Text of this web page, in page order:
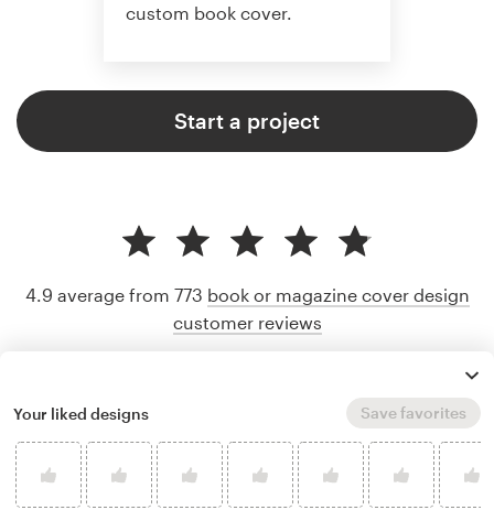
custom book cover.
Start a project
4.9 average from 773 book or magazine cover design
customer reviews
Your liked designs Save favorites